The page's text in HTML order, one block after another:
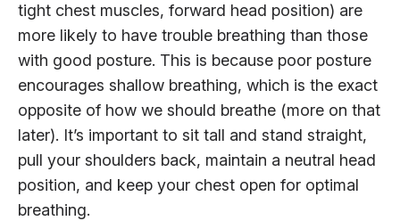
tight chest muscles, forward head position) are
more likely to have trouble breathing than those
with good posture. This is because poor posture
encourages shallow breathing, which is the exact
opposite of how we should breathe (more on that
later). It’s important to sit tall and stand straight,
pull your shoulders back, maintain a neutral head
position, and keep your chest open for optimal
breathing.